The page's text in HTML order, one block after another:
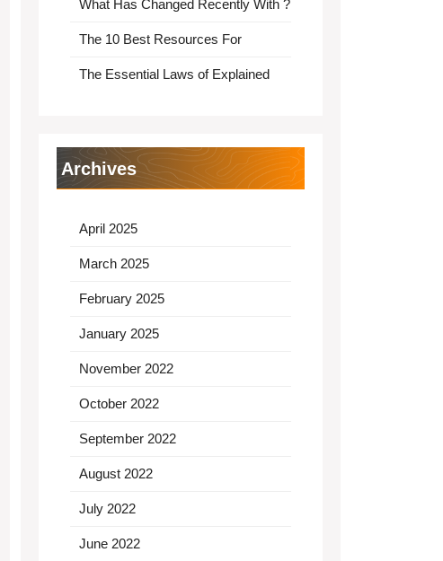
What Has Changed Recently With ?
The 10 Best Resources For
The Essential Laws of Explained
Archives
April 2025
March 2025
February 2025
January 2025
November 2022
October 2022
September 2022
August 2022
July 2022
June 2022